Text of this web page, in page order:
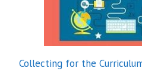
Collecting for the